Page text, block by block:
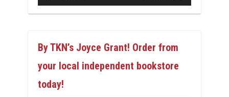
By TKN’s Joyce Grant! Order from
your local independent bookstore
today!